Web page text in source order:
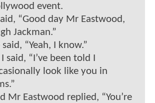
event.
“Good day Mr Eastwood,
Jackman.”
said, “Yeah, I know.”
said, “I’ve been told I
look like you in
Mr Eastwood replied, “You’re